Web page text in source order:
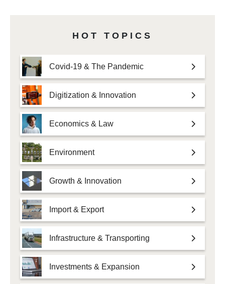
HOT TOPICS
Covid-19 & The Pandemic
Digitization & Innovation
Economics & Law
Environment
Growth & Innovation
Import & Export
Infrastructure & Transporting
Investments & Expansion